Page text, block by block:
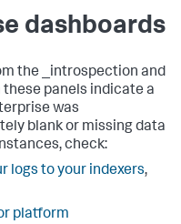
dashboards
the _introspection and
these panels indicate a
was
blank or missing data
check:
logs to your indexers,
platform